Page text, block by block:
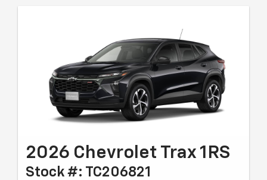
2026 Chevrolet Trax 1RS
Stock #: TC206821